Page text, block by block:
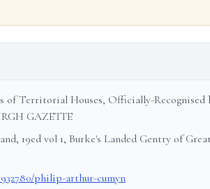
of Territorial Houses, Officially-
GAZETTE
19ed vol 1, Burke's Landed Gentry of
philip-arthur-cumyn